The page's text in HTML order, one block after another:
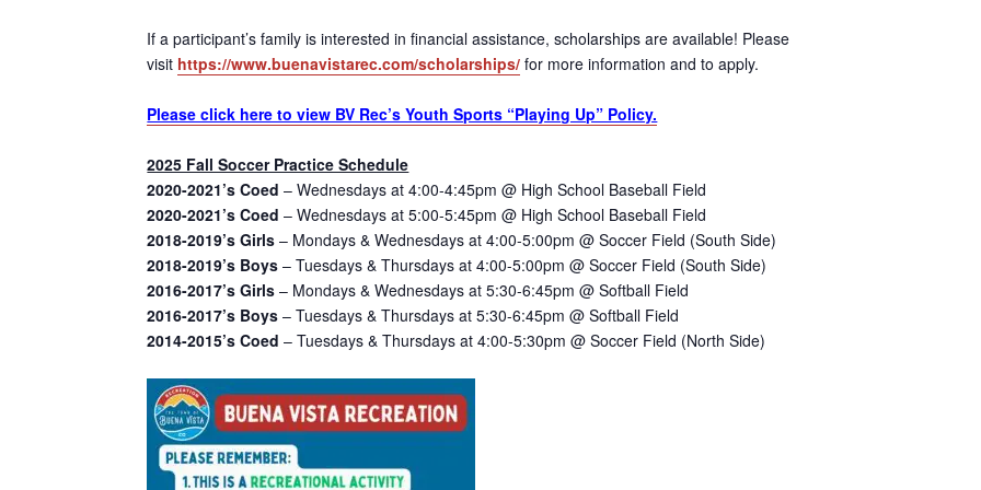
If a participant’s family is interested in financial assistance, scholarships are available! Please
visit https://www.buenavistarec.com/scholarships/ for more information and to apply.
Please click here to view BV Rec’s Youth Sports “Playing Up” Policy.
2025 Fall Soccer Practice Schedule
2020-2021’s Coed – Wednesdays at 4:00-4:45pm @ High School Baseball Field
2020-2021’s Coed – Wednesdays at 5:00-5:45pm @ High School Baseball Field
2018-2019’s Girls – Mondays & Wednesdays at 4:00-5:00pm @ Soccer Field (South Side)
2018-2019’s Boys – Tuesdays & Thursdays at 4:00-5:00pm @ Soccer Field (South Side)
2016-2017’s Girls – Mondays & Wednesdays at 5:30-6:45pm @ Softball Field
2016-2017’s Boys – Tuesdays & Thursdays at 5:30-6:45pm @ Softball Field
2014-2015’s Coed – Tuesdays & Thursdays at 4:00-5:30pm @ Soccer Field (North Side)